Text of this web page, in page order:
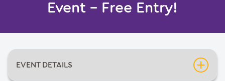
Event – Free Entry!
EVENT DETAILS